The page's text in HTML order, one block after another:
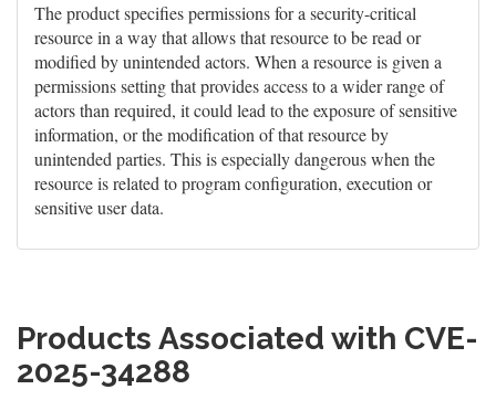
The product specifies permissions for a security-critical
resource in a way that allows that resource to be read or
modified by unintended actors. When a resource is given a
permissions setting that provides access to a wider range of
actors than required, it could lead to the exposure of sensitive
information, or the modification of that resource by
unintended parties. This is especially dangerous when the
resource is related to program configuration, execution or
sensitive user data.
Products Associated with CVE-
2025-34288